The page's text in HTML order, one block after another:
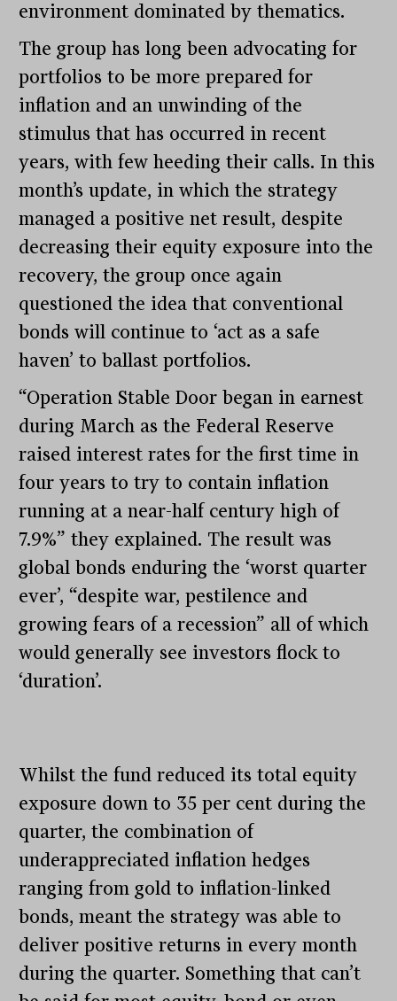
environment dominated by thematics.
The group has long been advocating for
portfolios to be more prepared for
inflation and an unwinding of the
stimulus that has occurred in recent
years, with few heeding their calls. In this
month’s update, in which the strategy
managed a positive net result, despite
decreasing their equity exposure into the
recovery, the group once again
questioned the idea that conventional
bonds will continue to ‘act as a safe
haven’ to ballast portfolios.
“Operation Stable Door began in earnest
during March as the Federal Reserve
raised interest rates for the first time in
four years to try to contain inflation
running at a near-half century high of
7.9%” they explained. The result was
global bonds enduring the ‘worst quarter
ever’, “despite war, pestilence and
growing fears of a recession” all of which
would generally see investors flock to
‘duration’.
Whilst the fund reduced its total equity
exposure down to 35 per cent during the
quarter, the combination of
underappreciated inflation hedges
ranging from gold to inflation-linked
bonds, meant the strategy was able to
deliver positive returns in every month
during the quarter. Something that can’t